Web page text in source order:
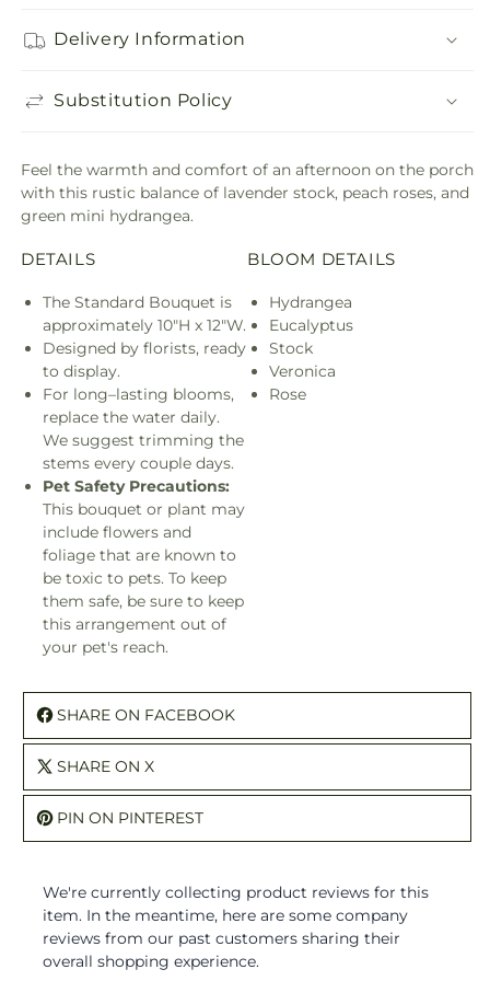
Delivery Information
Substitution Policy
Feel the warmth and comfort of an afternoon on the porch
with this rustic balance of lavender stock, peach roses, and
green mini hydrangea.
DETAILS
The Standard Bouquet is
approximately 10"H x 12"W.
Designed by florists, ready
to display.
For long–lasting blooms,
replace the water daily.
We suggest trimming the
stems every couple days.
Pet Safety Precautions:
This bouquet or plant may
include flowers and
foliage that are known to
be toxic to pets. To keep
them safe, be sure to keep
this arrangement out of
your pet's reach.
BLOOM DETAILS
Hydrangea
Eucalyptus
Stock
Veronica
Rose
SHARE ON FACEBOOK
SHARE ON X
PIN ON PINTEREST
We're currently collecting product reviews for this
item. In the meantime, here are some company
reviews from our past customers sharing their
overall shopping experience.